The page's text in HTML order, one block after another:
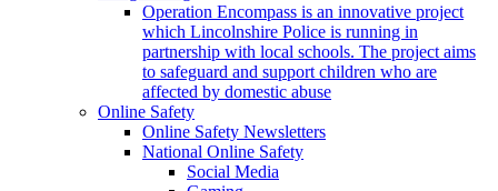
Operation Encompass is an innovative project
which Lincolnshire Police is running in
partnership with local schools. The project aims
to safeguard and support children who are
affected by domestic abuse
Online Safety
Online Safety Newsletters
National Online Safety
Social Media